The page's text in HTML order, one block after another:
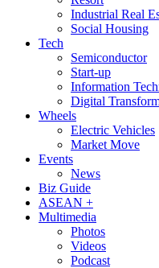
Industrial Real
Social Housing
Tech
Semiconductor
Start-up
Information
Digital
Wheels
Electric Vehicles
Market Move
Events
News
Biz Guide
ASEAN +
Multimedia
Photos
Videos
Podcast